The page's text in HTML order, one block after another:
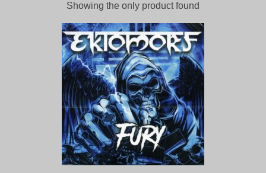
Showing the only product found